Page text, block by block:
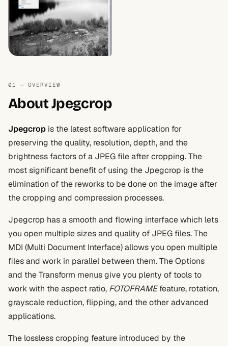
01 — OVERVIEW
About Jpegcrop
Jpegcrop is the latest software application for
preserving the quality, resolution, depth, and the
brightness factors of a JPEG file after cropping. The
most significant benefit of using the Jpegcrop is the
elimination of the reworks to be done on the image after
the cropping and compression processes.
Jpegcrop has a smooth and flowing interface which lets
you open multiple sizes and quality of JPEG files. The
MDI (Multi Document Interface) allows you open multiple
files and work in parallel between them. The Options
and the Transform menus give you plenty of tools to
work with the aspect ratio, FOTOFRAMEfeature, rotation,
grayscale reduction, flipping, and the other advanced
applications.
The lossless cropping feature introduced by the